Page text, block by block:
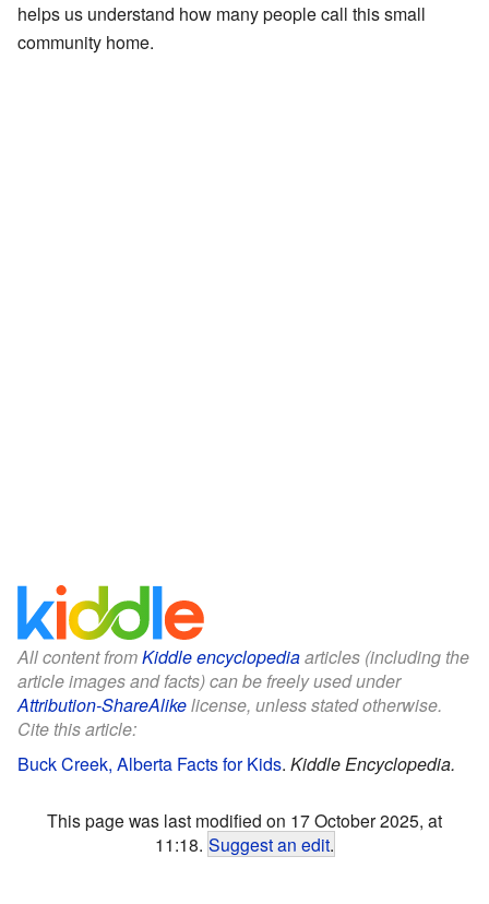
helps us understand how many people call this small
community home.
All content fromKiddle encyclopediaarticles (including the
article images and facts) can be freely used under
Attribution-ShareAlikelicense, unless stated otherwise.
Cite this article:
Buck Creek, Alberta Facts for Kids. Kiddle Encyclopedia.
This page was last modified on 17 October 2025, at
11:18. Suggest an edit.